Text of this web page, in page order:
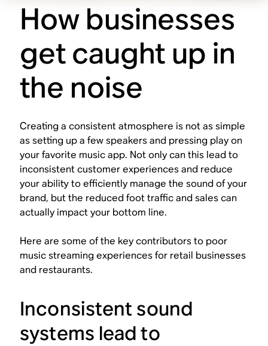
How businesses
get caught up in
the noise
Creating a consistent atmosphere is not as simple
as setting up a few speakers and pressing play on
your favorite music app. Not only can this lead to
inconsistent customer experiences and reduce
your ability to efficiently manage the sound of your
brand, but the reduced foot traffic and sales can
actually impact your bottom line.
Here are some of the key contributors to poor
music streaming experiences for retail businesses
and restaurants.
Inconsistent sound
systems lead to